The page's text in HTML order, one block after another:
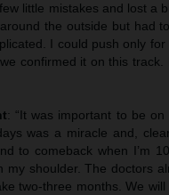
little mistakes and lost a
the outside but had
I could push only
confirmed it on this track.
: “It was important to be
was a miracle and,
to comeback when I’m
shoulder. The doctors
two-three months. We